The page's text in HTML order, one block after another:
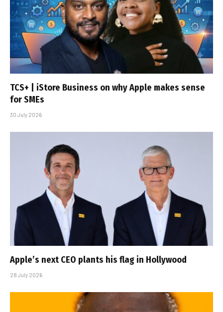
TCS+ | iStore Business on why Apple makes sense
for SMEs
30 July 2026
Apple’s next CEO plants his flag in Hollywood
28 July 2026